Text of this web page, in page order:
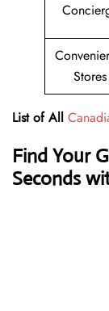
Stores
List of All
Find Your
Seconds